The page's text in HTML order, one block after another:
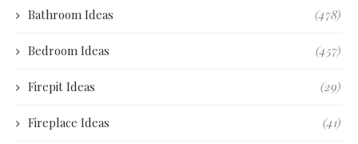
Bathroom Ideas (478)
Bedroom Ideas (457)
Firepit Ideas (29)
Fireplace Ideas (41)